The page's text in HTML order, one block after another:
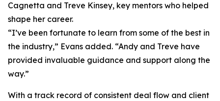
Cagnetta and Treve Kinsey, key mentors who helped
shape her career.
“I’ve been fortunate to learn from some of the best in
the industry,” Evans added. “Andy and Treve have
provided invaluable guidance and support along the
way.”
With a track record of consistent deal flow and client